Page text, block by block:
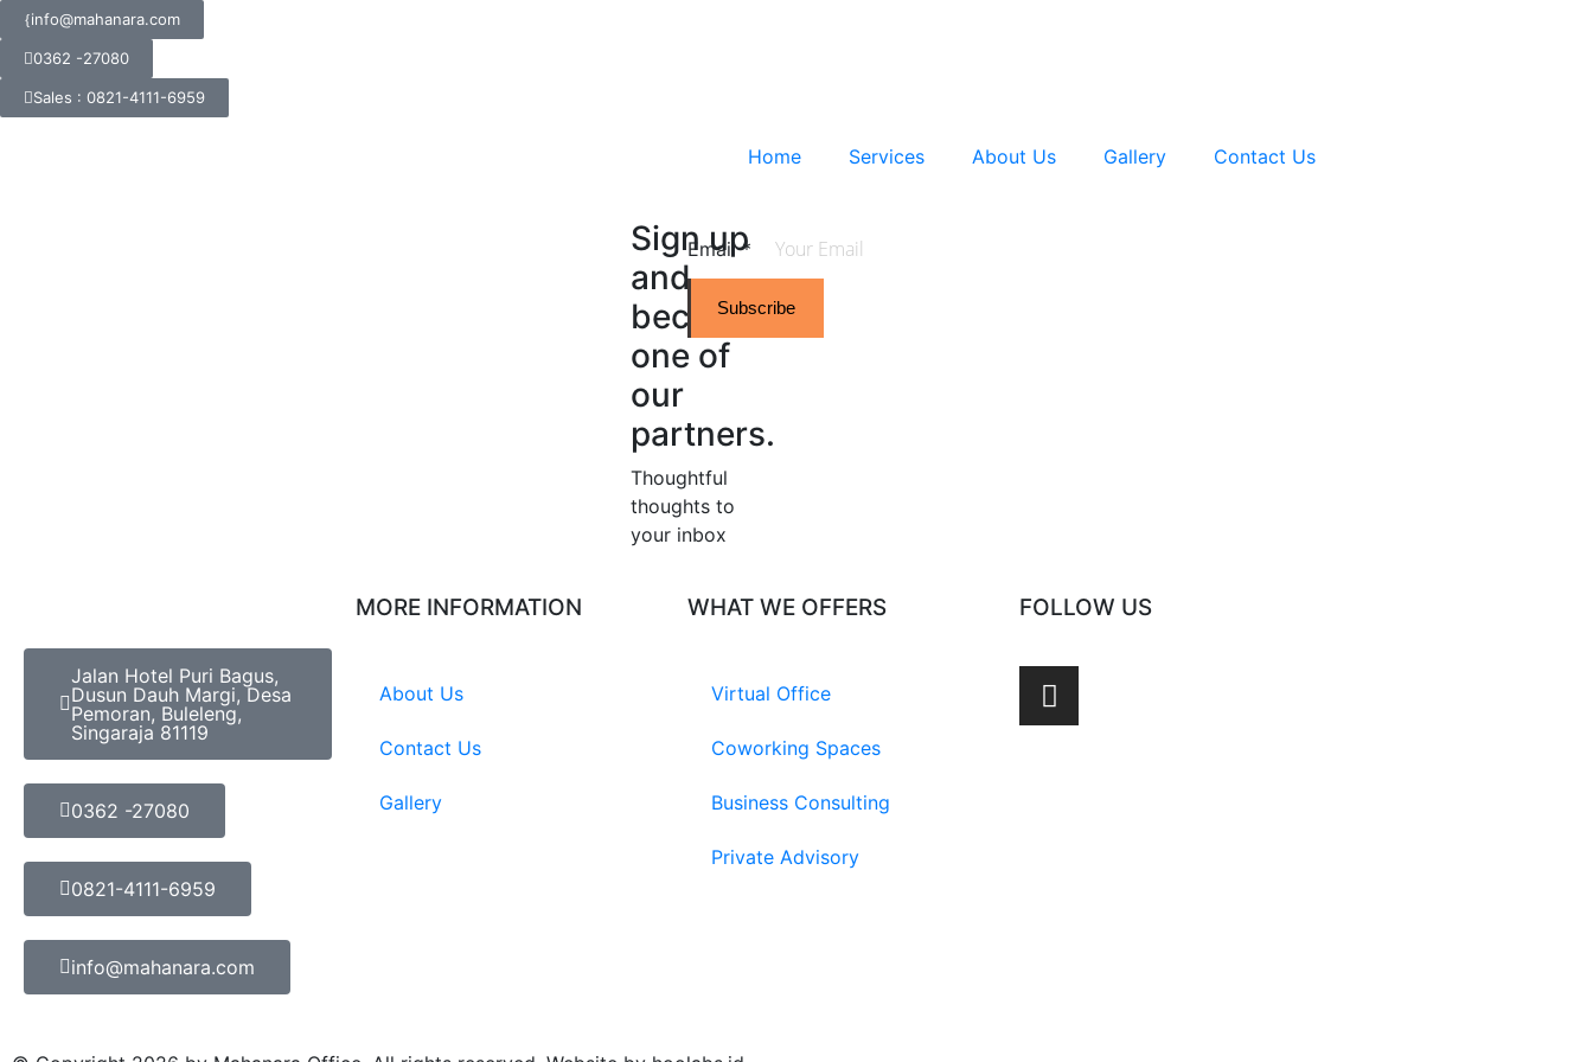
info@mahanara.com
0362 -27080
Sales : 0821-4111-6959
Home Services About Us Gallery Contact Us
Sign up
and
become
one of
our
partners.
Thoughtful
thoughts to
your inbox​
Email*
Subscribe
Jalan Hotel Puri Bagus,
Dusun Dauh Margi, Desa
Pemoran, Buleleng,
Singaraja 81119
0362 -27080
0821-4111-6959
info@mahanara.com
MORE INFORMATION
About Us
Contact Us
Gallery
WHAT WE OFFERS
Virtual Office
Coworking Spaces
Business Consulting
Private Advisory
FOLLOW US